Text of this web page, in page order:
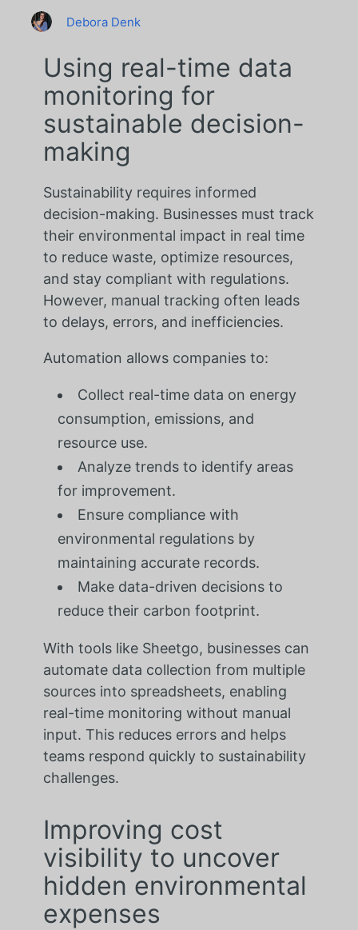
Debora Denk
Using real-time data
monitoring for
sustainable decision-
making
Sustainability requires informed
decision-making. Businesses must track
their environmental impact in real time
to reduce waste, optimize resources,
and stay compliant with regulations.
However, manual tracking often leads
to delays, errors, and inefficiencies.
Automation allows companies to:
Collect real-time data on energy
consumption, emissions, and
resource use.
Analyze trends to identify areas
for improvement.
Ensure compliance with
environmental regulations by
maintaining accurate records.
Make data-driven decisions to
reduce their carbon footprint.
With tools like Sheetgo, businesses can
automate data collection from multiple
sources into spreadsheets, enabling
real-time monitoring without manual
input. This reduces errors and helps
teams respond quickly to sustainability
challenges.
Improving cost
visibility to uncover
hidden environmental
expenses